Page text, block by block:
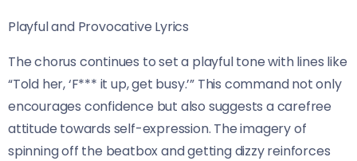
Playful and Provocative Lyrics
The chorus continues to set a playful tone with lines like
“Told her, ‘F*** it up, get busy.’” This command not only
encourages confidence but also suggests a carefree
attitude towards self-expression. The imagery of
spinning off the beatbox and getting dizzy reinforces